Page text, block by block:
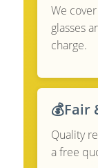
We
glasses
charge.
💰Fair
Quality
a free